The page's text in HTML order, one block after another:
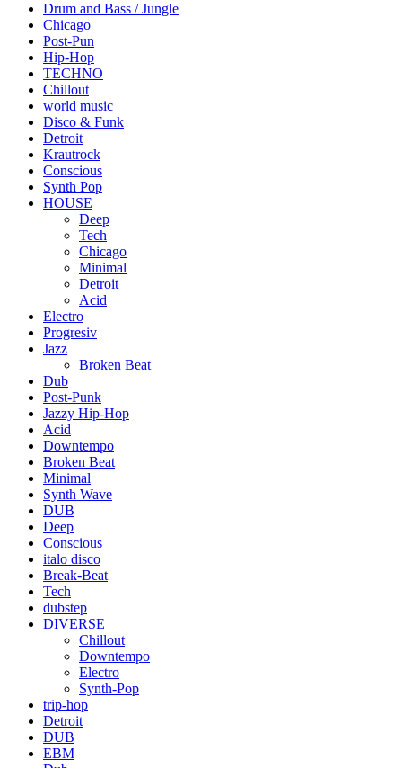
Drum and Bass / Jungle
Chicago
Post-Pun
Hip-Hop
TECHNO
Chillout
world music
Disco & Funk
Detroit
Krautrock
Conscious
Synth Pop
HOUSE
Deep
Tech
Chicago
Minimal
Detroit
Acid
Electro
Progresiv
Jazz
Broken Beat
Dub
Post-Punk
Jazzy Hip-Hop
Acid
Downtempo
Broken Beat
Minimal
Synth Wave
DUB
Deep
Conscious
italo disco
Break-Beat
Tech
dubstep
DIVERSE
Chillout
Downtempo
Electro
Synth-Pop
trip-hop
Detroit
DUB
EBM